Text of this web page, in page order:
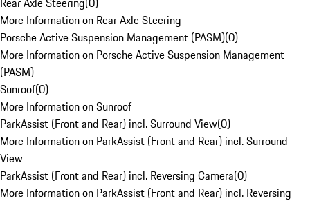
More Information on Rear Axle Steering
Porsche Active Suspension Management (PASM)(0)
More Information on Porsche Active Suspension Management
(PASM)
Sunroof(0)
More Information on Sunroof
ParkAssist (Front and Rear) incl. Surround View(0)
More Information on ParkAssist (Front and Rear) incl. Surround
View
ParkAssist (Front and Rear) incl. Reversing Camera(0)
More Information on ParkAssist (Front and Rear) incl. Reversing